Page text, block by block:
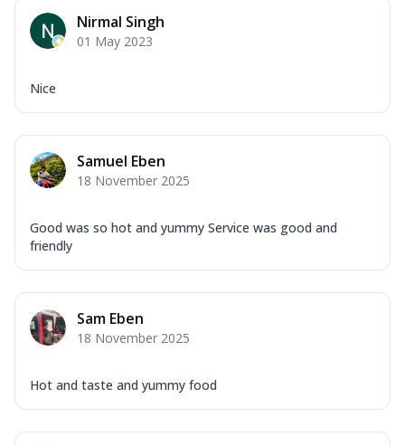
Nirmal Singh
01 May 2023
Nice
Samuel Eben
18 November 2025
Good was so hot and yummy Service was good and
friendly
Sam Eben
18 November 2025
Hot and taste and yummy food